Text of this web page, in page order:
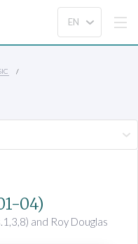
04)
and Roy Douglas